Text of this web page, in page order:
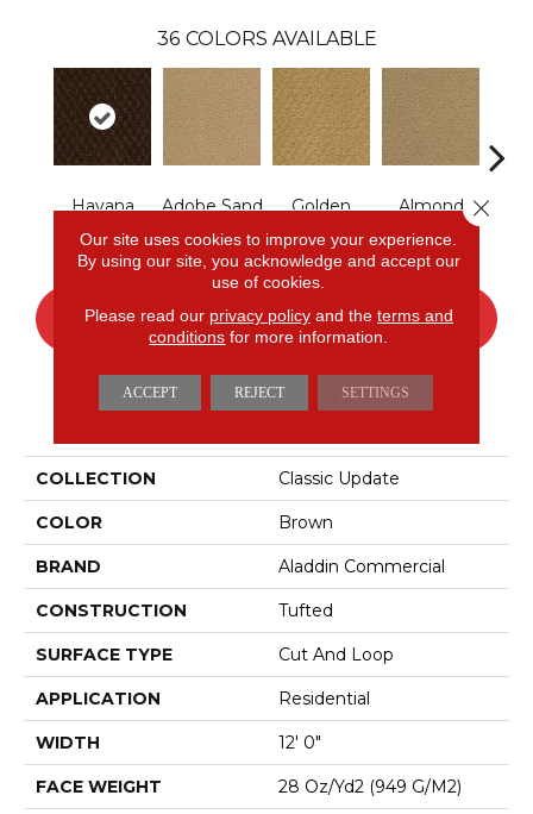
36 COLORS AVAILABLE
Havana
Adobe Sand
Golden
Almond
CONTACT US FINANCING
PRODUCT ATTRIBUTES
COLLECTION Classic Update
COLOR Brown
BRAND Aladdin Commercial
CONSTRUCTION Tufted
SURFACE TYPE Cut And Loop
APPLICATION Residential
WIDTH 12' 0"
FACE WEIGHT 28 Oz/yd2 (949 G/m2)
Our site uses cookies to improve your experience.
By using our site, you acknowledge and accept our
use of cookies.
Please read our privacy policyand the terms and
conditions for more information.
ACCEPT REJECT SETTINGS
Close